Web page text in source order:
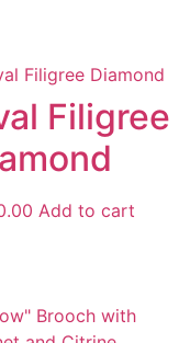
Filigree
Add to cart